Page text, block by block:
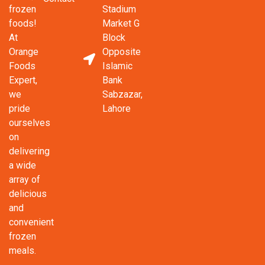
frozen
foods!
At
Orange
Foods
Expert,
we
pride
ourselves
on
delivering
a wide
array of
delicious
and
convenient
frozen
meals.
Stadium
Market G
Block
Opposite
Islamic
Bank
Sabzazar,
Lahore